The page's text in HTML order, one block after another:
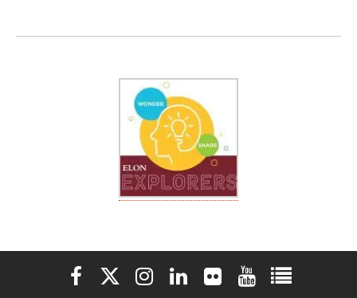
Elon University Facebook
Elon University X (formerly Twitter)
Elon University Instagram
Elon University LinkedIn
Elon University Flickr
Elon University
Elon